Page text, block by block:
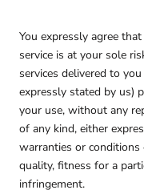
You expressly agree
service is at your sole
services delivered to
expressly stated by us)
your use, without any
of any kind, either
warranties or conditions
quality, fitness for a
infringement.